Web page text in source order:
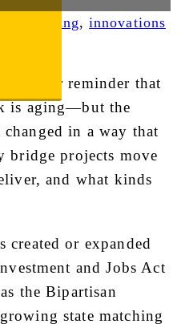
Funding,innovations
another reminder that
is aging—but the
in a way that
bridge projects move
and what kinds
created or expanded
and Jobs Act
the Bipartisan
state matching